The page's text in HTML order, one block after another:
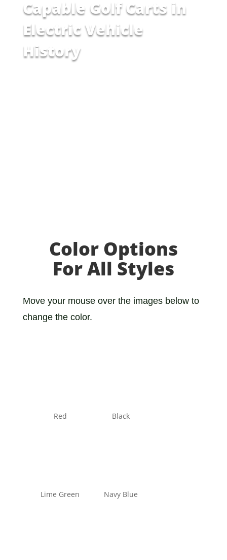
Capable Golf Carts in
Electric Vehicle
History
Color Options
For All Styles
Move your mouse over the images below to
change the color.
Red Black
Lime Green Navy Blue